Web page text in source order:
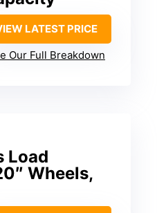
LATEST PRICE
Our Full Breakdown
Load
Wheels,